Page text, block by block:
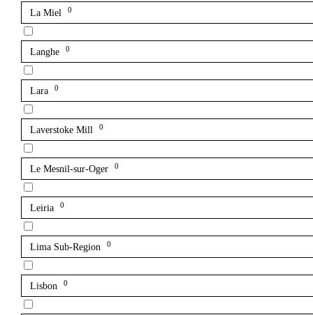
La Miel 0
Langhe 0
Lara 0
Laverstoke Mill 0
Le Mesnil-sur-Oger 0
Leiria 0
Lima Sub-Region 0
Lisbon 0